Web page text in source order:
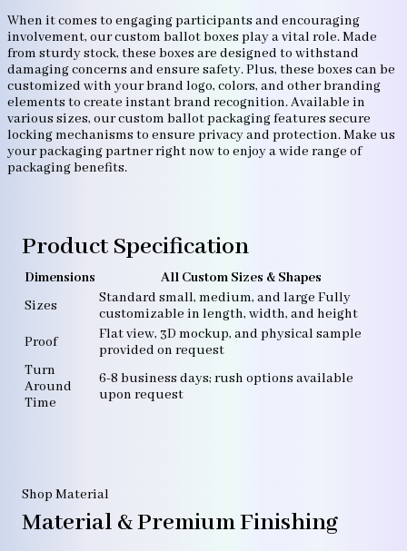
When it comes to engaging participants and encouraging
involvement, our custom ballot boxes play a vital role. Made
from sturdy stock, these boxes are designed to withstand
damaging concerns and ensure safety. Plus, these boxes can be
customized with your brand logo, colors, and other branding
elements to create instant brand recognition. Available in
various sizes, our custom ballot packaging features secure
locking mechanisms to ensure privacy and protection. Make us
your packaging partner right now to enjoy a wide range of
packaging benefits.
Product Specification
Dimensions
All Custom Sizes & Shapes
Sizes
Standard small, medium, and large Fully
customizable in length, width, and height
Proof
Flat view, 3D mockup, and physical sample
provided on request
Turn
Around
Time
6-8 business days; rush options available
upon request
Shop Material
Material & Premium Finishing